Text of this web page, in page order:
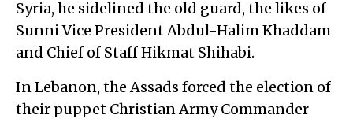
Syria, he sidelined the old guard, the likes of
Sunni Vice President Abdul-Halim Khaddam
and Chief of Staff Hikmat Shihabi.
In Lebanon, the Assads forced the election of
their puppet Christian Army Commander